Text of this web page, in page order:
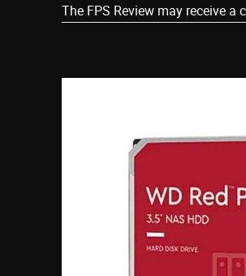
The FPS Review may receive